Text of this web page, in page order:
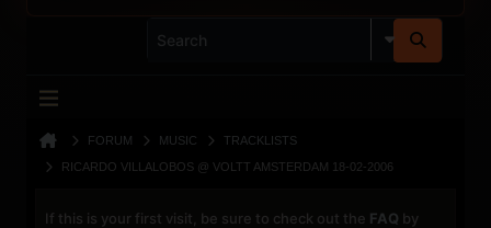
FORUM MUSIC
TRACKLISTS
RICARDO VILLALOBOS @ VOLTT AMSTERDAM 18-02-2006
If this is your first visit, be sure to check out the FAQ by